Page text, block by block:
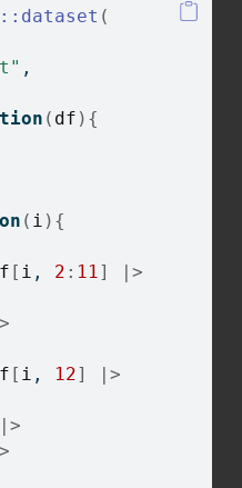
:: dataset (
,
( df ) {
( i ) {
[ i , 2 : 11 ]
|>
[ i , 12]
|>
|>